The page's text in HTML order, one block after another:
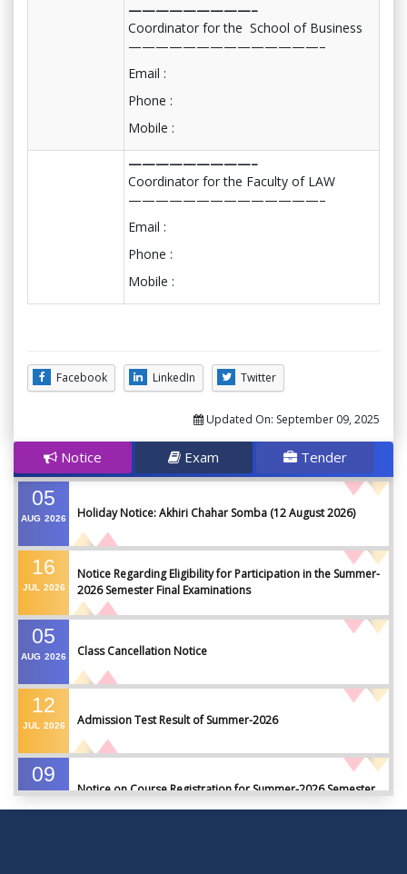
—————————–
Coordinator for the School of Business
——————————————–
Email :
Phone :
Mobile :
—————————–
Coordinator for the Faculty of LAW
——————————————–
Email :
Phone :
Mobile :
Facebook LinkedIn Twitter
Updated On: September 09, 2025
Notice Exam Tender
05
AUG 2026 Holiday Notice: Akhiri Chahar Somba (12 August 2026)
16
JUL 2026
Notice Regarding Eligibility for Participation in the Summer-
2026 Semester Final Examinations
05
AUG 2026 Class Cancellation Notice
12
JUL 2026 Admission Test Result of Summer-2026
09
Notice on Course Registration for Summer-2026 Semester